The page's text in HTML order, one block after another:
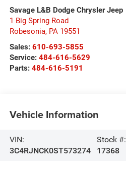
Savage L&B Dodge Chrysler Jeep
1 Big Spring Road
Robesonia, PA 19551
Sales: 610-693-5855
Service: 484-616-5629
Parts: 484-616-5191
Vehicle Information
VIN:
3C4RJNCK0ST573274
Stock #:
17368